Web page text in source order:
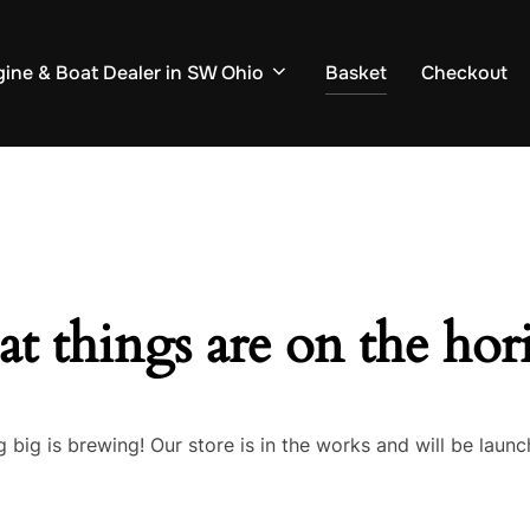
& Boat Dealer in SW Ohio Basket Checkout
things are on the
big is brewing! Our store is in the works and will be